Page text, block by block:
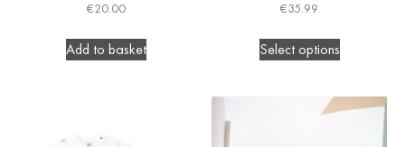
€20.00
Add to basket
€35.99
Select options